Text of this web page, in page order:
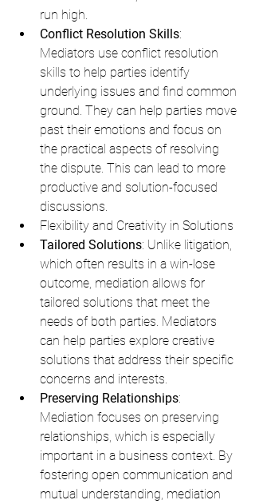
run high.
Conflict Resolution Skills:
Mediators use conflict resolution
skills to help parties identify
underlying issues and find common
ground. They can help parties move
past their emotions and focus on
the practical aspects of resolving
the dispute. This can lead to more
productive and solution-focused
discussions.
Flexibility and Creativity in Solutions
Tailored Solutions: Unlike litigation,
which often results in a win-lose
outcome, mediation allows for
tailored solutions that meet the
needs of both parties. Mediators
can help parties explore creative
solutions that address their specific
concerns and interests.
Preserving Relationships:
Mediation focuses on preserving
relationships, which is especially
important in a business context. By
fostering open communication and
mutual understanding, mediation